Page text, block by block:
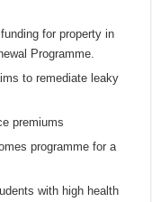
for property in
Programme.
to remediate leaky
premiums
programme for a
with high health